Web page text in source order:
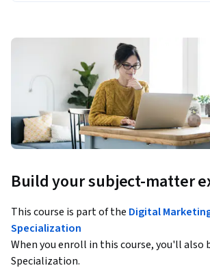
Build your subject-matter
This course is part of the Digital
Specialization
When you enroll in this course, you'll also
Specialization.